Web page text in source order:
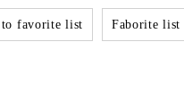
to favorite list Faborite list